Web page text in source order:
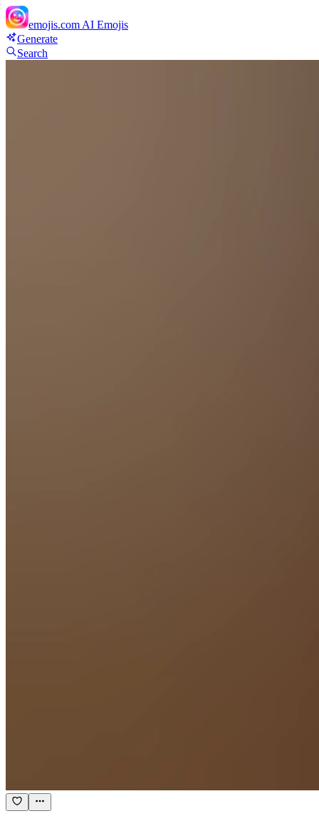
emojis.com AI Emojis
Generate
Search